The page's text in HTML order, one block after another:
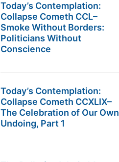
Today’s Contemplation:
Collapse Cometh CCL–
Smoke Without Borders:
Politicians Without
Conscience
Today’s Contemplation:
Collapse Cometh CCXLIX–
The Celebration of Our Own
Undoing, Part 1